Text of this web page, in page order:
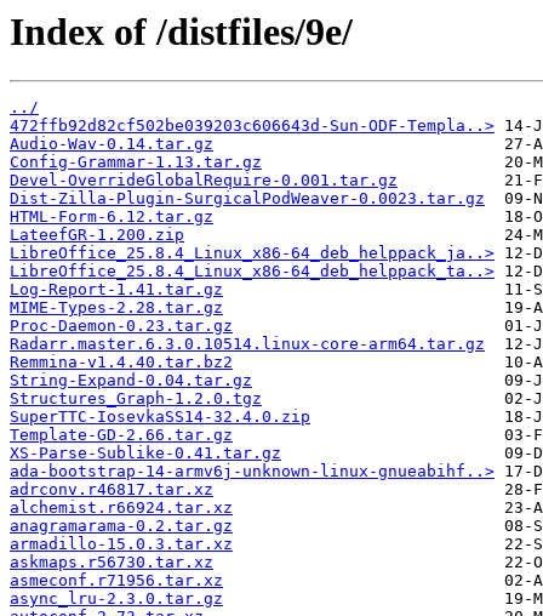
Index of /distfiles/9e/
../
472ffb92d82cf502be039203c606643d-Sun-ODF-Templa..>
Audio-Wav-0.14.tar.gz
Config-Grammar-1.13.tar.gz
Devel-OverrideGlobalRequire-0.001.tar.gz
Dist-Zilla-Plugin-SurgicalPodWeaver-0.0023.tar.gz
HTML-Form-6.12.tar.gz
LateefGR-1.200.zip
LibreOffice_25.8.4_Linux_x86-64_deb_helppack_ja..>
LibreOffice_25.8.4_Linux_x86-64_deb_helppack_ta..>
Log-Report-1.41.tar.gz
MIME-Types-2.28.tar.gz
Proc-Daemon-0.23.tar.gz
Radarr.master.6.3.0.10514.linux-core-arm64.tar.gz
Remmina-v1.4.40.tar.bz2
String-Expand-0.04.tar.gz
Structures_Graph-1.2.0.tgz
SuperTTC-IosevkaSS14-32.4.0.zip
Template-GD-2.66.tar.gz
XS-Parse-Sublike-0.41.tar.gz
ada-bootstrap-14-armv6j-unknown-linux-gnueabihf..>
adrconv.r46817.tar.xz
alchemist.r66924.tar.xz
anagramarama-0.2.tar.gz
armadillo-15.0.3.tar.xz
askmaps.r56730.tar.xz
asmeconf.r71956.tar.xz
async_lru-2.3.0.tar.gz